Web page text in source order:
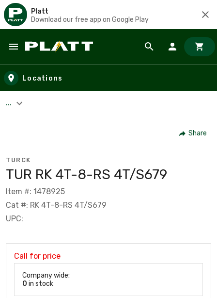
Platt
Download our free app on Google Play
Skip to main content
Locations
...
Share
TURCK
TUR RK 4T-8-RS 4T/S679
Item #: 1478925
Cat #: RK 4T-8-RS 4T/S679
UPC:
Call for price
Company wide:
0 in stock